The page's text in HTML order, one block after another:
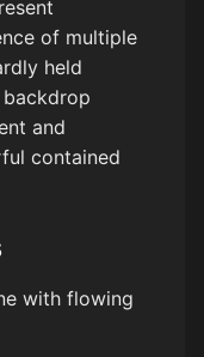
of multiple
held
and
contained
with flowing